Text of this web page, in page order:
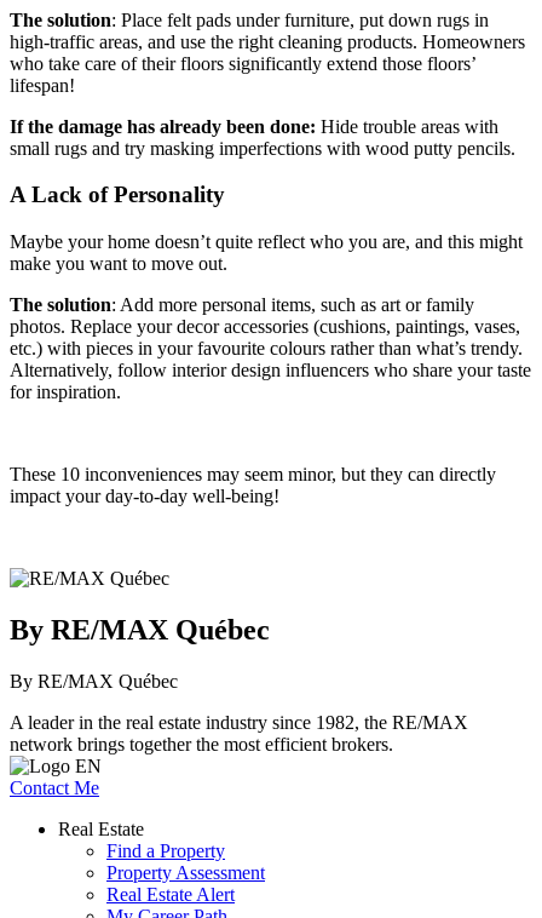
The solution: Place felt pads under furniture, put down rugs in
high-traffic areas, and use the right cleaning products. Homeowners
who take care of their floors significantly extend those floors’
lifespan!
If the damage has already been done: Hide trouble areas with
small rugs and try masking imperfections with wood putty pencils.
A Lack of Personality
Maybe your home doesn’t quite reflect who you are, and this might
make you want to move out.
The solution: Add more personal items, such as art or family
photos. Replace your decor accessories (cushions, paintings, vases,
etc.) with pieces in your favourite colours rather than what’s trendy.
Alternatively, follow interior design influencers who share your taste
for inspiration.
These 10 inconveniences may seem minor, but they can directly
impact your day-to-day well-being!
By RE/MAX Québec
By RE/MAX Québec
A leader in the real estate industry since 1982, the RE/MAX
network brings together the most efficient brokers.
Contact Me
Real Estate
Find a Property
Property Assessment
Real Estate Alert